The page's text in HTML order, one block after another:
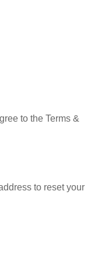
to the Terms &
to reset your